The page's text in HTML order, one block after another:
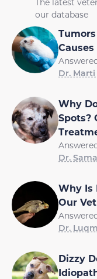
our database
Dr.
Why
Spots?
Dr.
Why Is
Our
Dr.
Dizzy